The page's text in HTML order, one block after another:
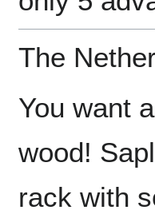
The
You want
wood!
rack with